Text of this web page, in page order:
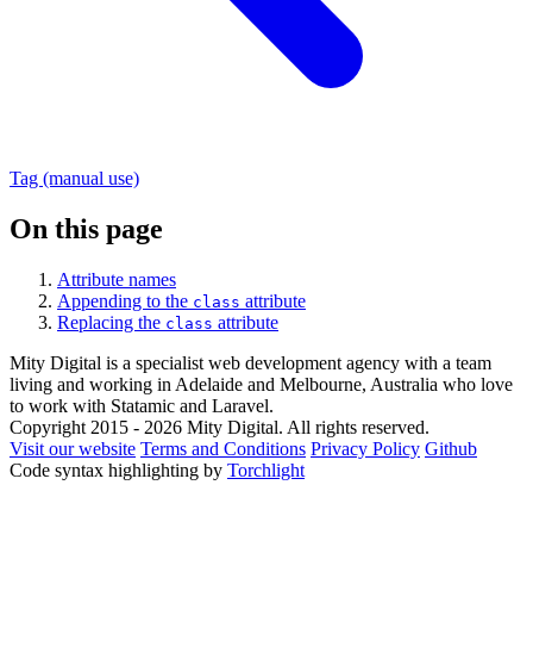
Tag (manual use)
On this page
Attribute names
Appending to the class attribute
Replacing the class attribute
Mity Digital is a specialist web development agency with a team
living and working in Adelaide and Melbourne, Australia who love
to work with Statamic and Laravel.
Copyright 2015 - 2026 Mity Digital. All rights reserved.
Visit our website Terms and Conditions Privacy Policy Github
Code syntax highlighting by Torchlight